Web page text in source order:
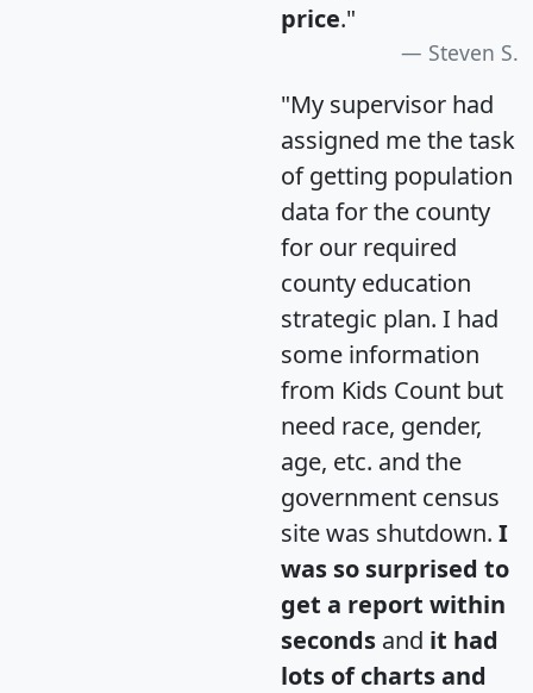
price."
Steven S.
"My supervisor had
assigned me the task
of getting population
data for the county
for our required
county education
strategic plan. I had
some information
from Kids Count but
need race, gender,
age, etc. and the
government census
site was shutdown. I
was so surprised to
get a report within
seconds and it had
lots of charts and